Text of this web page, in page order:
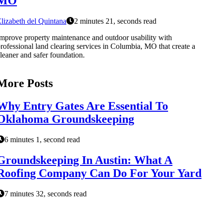
del Quintana
2 minutes 21, seconds read
property maintenance and outdoor usability with
land clearing services in Columbia, MO that create a
and safer foundation.
Posts
Entry Gates Are Essential To
Groundskeeping
6 minutes 1, second read
In Austin: What A
Company Can Do For Your Yard
7 minutes 32, seconds read